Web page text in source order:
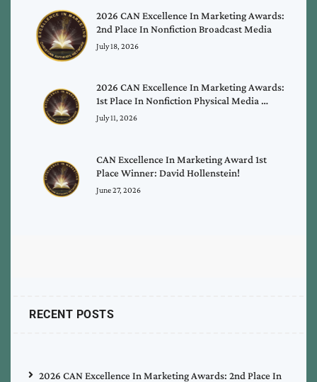
2026 CAN Excellence In Marketing Awards:
2nd Place In Nonfiction Broadcast Media
July 18, 2026
2026 CAN Excellence In Marketing Awards:
1st Place In Nonfiction Physical Media …
July 11, 2026
CAN Excellence In Marketing Award 1st
Place Winner: David Hollenstein!
June 27, 2026
RECENT POSTS
2026 CAN Excellence In Marketing Awards: 2nd Place In